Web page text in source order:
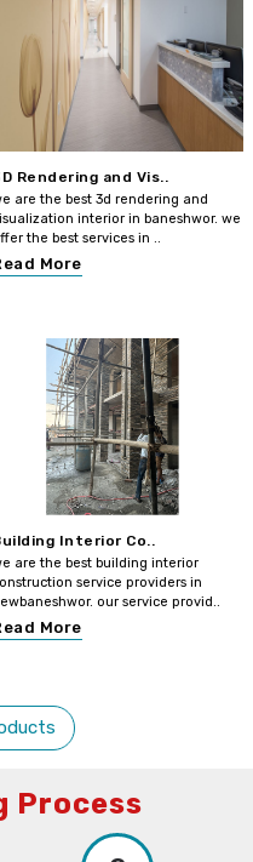
Rendering and Vis..
are the best 3d rendering and
interior in baneshwor. we
the best services in ..
More
Interior Co..
are the best building interior
service providers in
our service provid..
More
Process